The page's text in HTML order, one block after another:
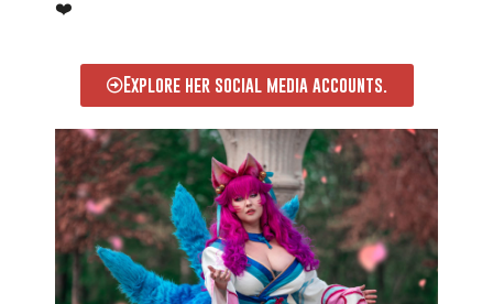
❤️
Explore her social media accounts.